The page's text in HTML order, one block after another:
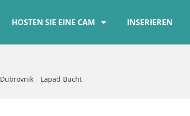
HOSTEN SIE EINE CAM INSERIEREN
Dubrovnik – Lapad-Bucht